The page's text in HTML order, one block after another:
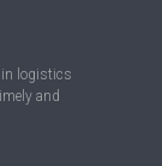
in logistics
and